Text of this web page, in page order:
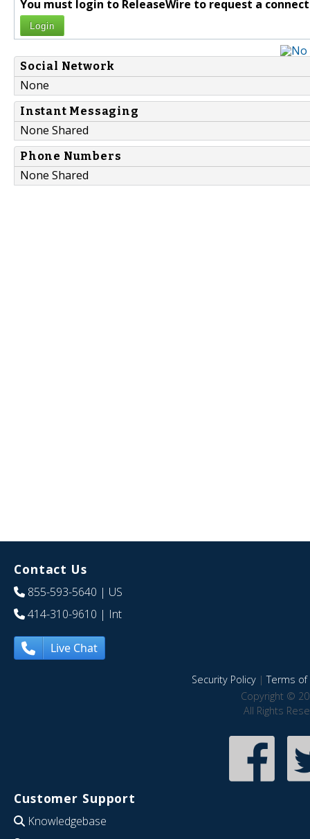
You must login to ReleaseWire to request a
Login
Social Network
None
Instant Messaging
None Shared
Phone Numbers
None Shared
Contact Us
855-593-5640 | US
414-310-9610 | Int
Live Chat
Security Policy|Terms of
Copyright ©
All Rights
Customer Support
Knowledgebase